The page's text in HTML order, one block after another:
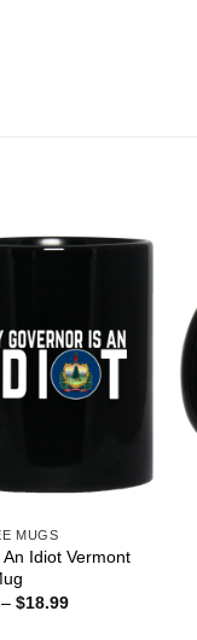
MUGS
Idiot Vermont
– $18.99Price